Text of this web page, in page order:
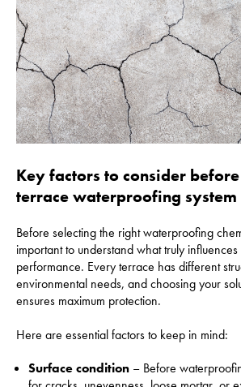
Key factors to consider
terrace waterproofing system
Before selecting the right waterproofing
important to understand what truly
performance. Every terrace has different
environmental needs, and choosing your
ensures maximum protection.
Here are essential factors to keep in mind:
Surface condition – Before